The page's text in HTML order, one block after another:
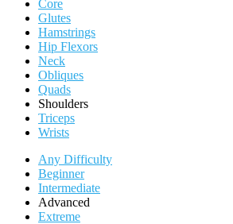
Core
Glutes
Hamstrings
Hip Flexors
Neck
Obliques
Quads
Shoulders
Triceps
Wrists
Any Difficulty
Beginner
Intermediate
Advanced
Extreme